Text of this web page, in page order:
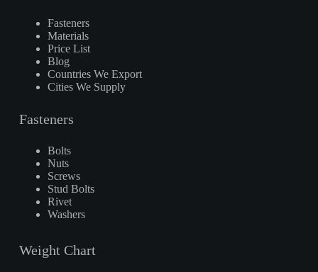
Fasteners
Materials
Price List
Blog
Countries We Export
Cities We Supply
Fasteners
Bolts
Nuts
Screws
Stud Bolts
Rivet
Washers
Weight Chart